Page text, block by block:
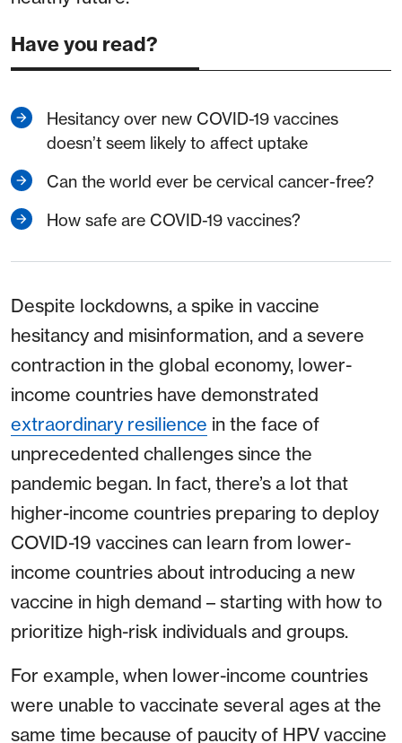
Have you read?
Hesitancy over new COVID-19 vaccines
doesn’t seem likely to affect uptake
Can the world ever be cervical cancer-free?
How safe are COVID-19 vaccines?
Despite lockdowns, a spike in vaccine
hesitancy and misinformation, and a severe
contraction in the global economy, lower-
income countries have demonstrated
extraordinary resilience in the face of
unprecedented challenges since the
pandemic began. In fact, there’s a lot that
higher-income countries preparing to deploy
COVID-19 vaccines can learn from lower-
income countries about introducing a new
vaccine in high demand – starting with how to
prioritize high-risk individuals and groups.
For example, when lower-income countries
were unable to vaccinate several ages at the
same time because of paucity of HPV vaccine